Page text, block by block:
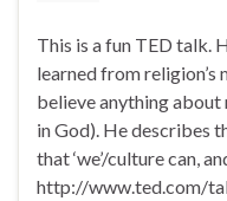
This is a fun TED talk.
learned from religion’s
believe anything about
in God). He describes
that ‘we’/culture can,
http://www.ted.com/